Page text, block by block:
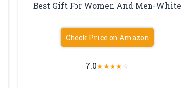
Best Gift For Women And Men-White
Check Price on Amazon
7.0★★★★☆